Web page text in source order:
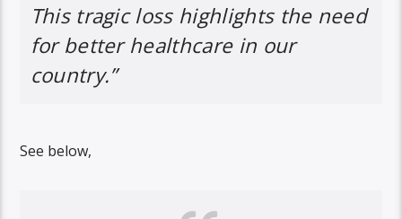
This tragic loss highlights the need
for better healthcare in our
country.”
See below,